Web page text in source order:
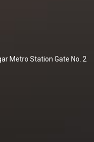
Metro Station Gate No. 2